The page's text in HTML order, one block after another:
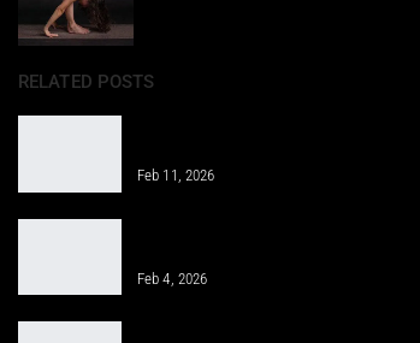
RELATED POSTS
Feb 11, 2026
Feb 4, 2026